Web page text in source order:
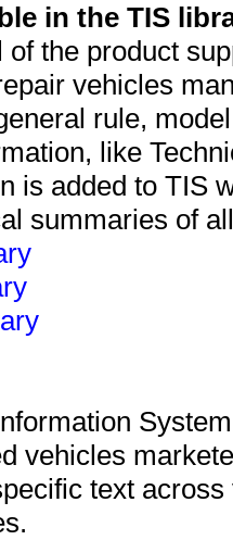
in the TIS
of the product
vehicles
rule,
like
is added to TIS
summaries of
vehicles
text